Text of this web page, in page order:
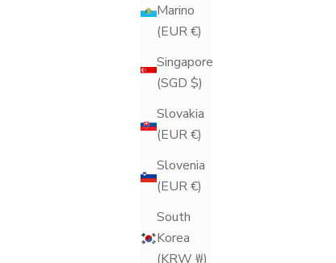
Marino
(EUR €)
Singapore
(SGD $)
Slovakia
(EUR €)
Slovenia
(EUR €)
South
Korea
(KRW ₩)
Lymph-Lite Dry Body Brush
(49)